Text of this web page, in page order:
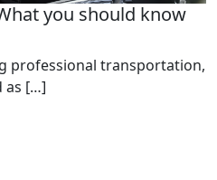
you should know
professional transportation,
as […]